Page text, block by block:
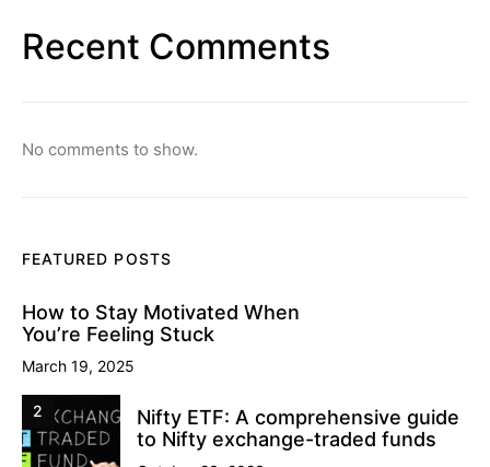
Recent Comments
No comments to show.
FEATURED POSTS
How to Stay Motivated When
You’re Feeling Stuck
March 19, 2025
2
Nifty ETF: A comprehensive guide
to Nifty exchange-traded funds